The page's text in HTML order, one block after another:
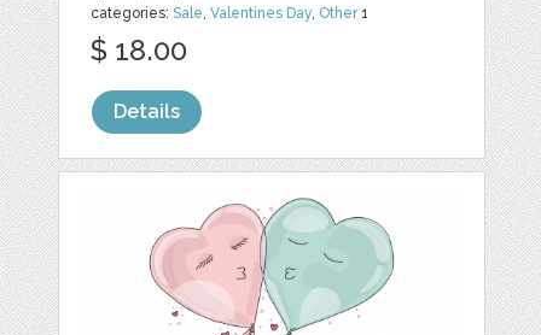
categories:Sale,Valentines Day, Other1
$ 18.00
Details